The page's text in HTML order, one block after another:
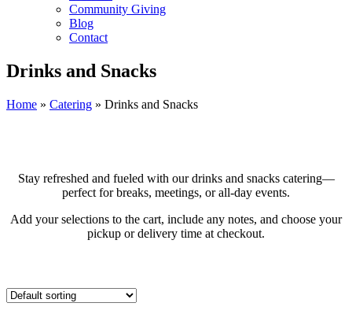
Community Giving
Blog
Contact
Drinks and Snacks
Home » Catering » Drinks and Snacks
Stay refreshed and fueled with our drinks and snacks catering—
perfect for breaks, meetings, or all-day events.
Add your selections to the cart, include any notes, and choose your
pickup or delivery time at checkout.